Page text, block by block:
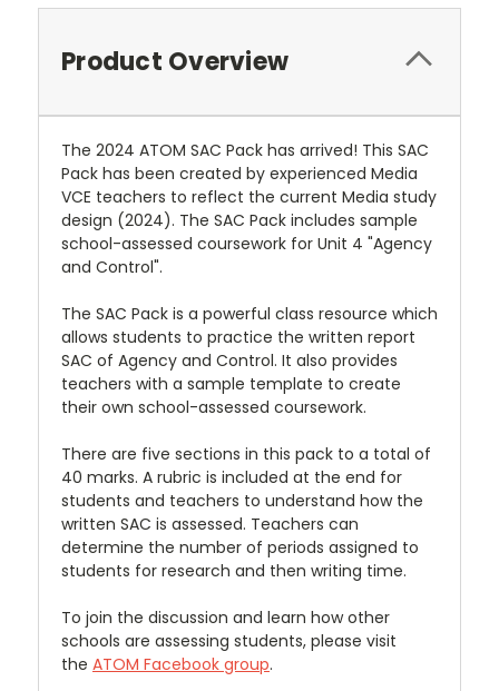
Product Overview
The 2024 ATOM SAC Pack has arrived! This SAC
Pack has been created by experienced Media
VCE teachers to reflect the current Media study
design (2024). The SAC Pack includes sample
school-assessed coursework for Unit 4 "Agency
and Control".
The SAC Pack is a powerful class resource which
allows students to practice the written report
SAC of Agency and Control. It also provides
teachers with a sample template to create
their own school-assessed coursework.
There are five sections in this pack to a total of
40 marks. A rubric is included at the end for
students and teachers to understand how the
written SAC is assessed. Teachers can
determine the number of periods assigned to
students for research and then writing time.
To join the discussion and learn how other
schools are assessing students, please visit
the ATOM Facebook group.